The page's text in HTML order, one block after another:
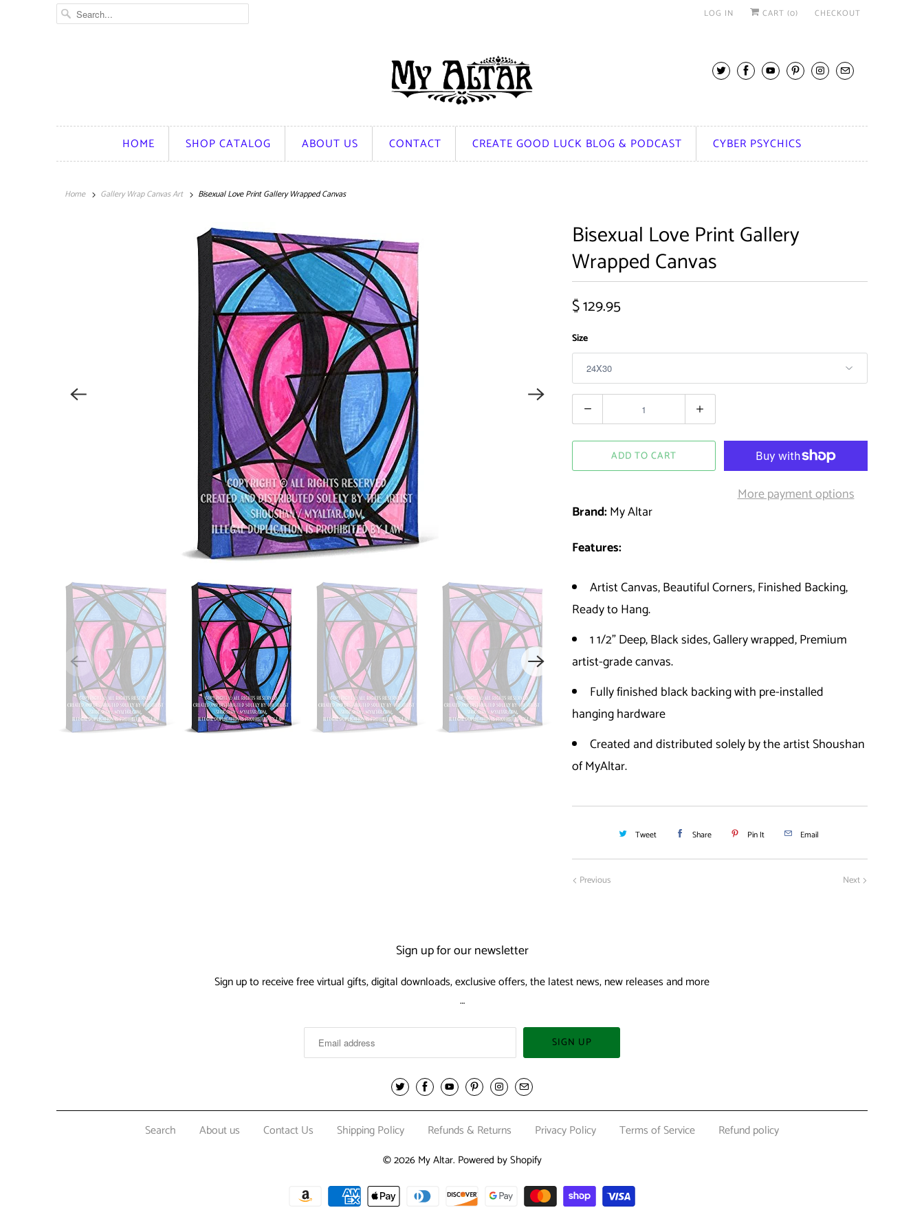
LOG IN CART (0) CHECKOUT
HOME SHOP CATALOG ABOUT US CONTACT CREATE GOOD LUCK BLOG & PODCAST CYBER PSYCHICS
Home Gallery Wrap Canvas Art Bisexual Love Print Gallery Wrapped Canvas
Bisexual Love Print Gallery
Wrapped Canvas
$ 129.95
Size
Quantity
ADD TO CART
More payment options
Brand:My Altar
Features:
Artist Canvas, Beautiful Corners, Finished Backing,
Ready to Hang.
1 1/2" Deep, Black sides, Gallery wrapped, Premium
artist-grade canvas.
Fully finished black backing with pre-installed
hanging hardware
Created and distributed solely by the artist Shoushan
of MyAltar.
Tweet Share Pin It Email
Next
Previous
Sign up for our newsletter
Sign up to receive free virtual gifts, digital downloads, exclusive offers, the latest news, new releases and more
…
Search About us Contact Us Shipping Policy Refunds & Returns Privacy Policy Terms of Service Refund policy
© 2026 My Altar. Powered by Shopify